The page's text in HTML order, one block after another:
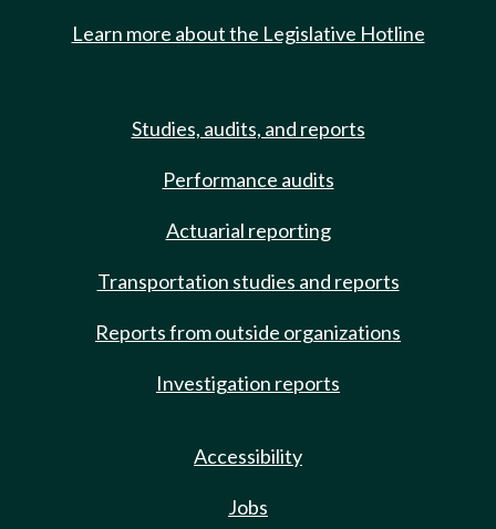
Learn more about the Legislative Hotline
Studies, audits, and reports
Performance audits
Actuarial reporting
Transportation studies and reports
Reports from outside organizations
Investigation reports
Accessibility
Jobs